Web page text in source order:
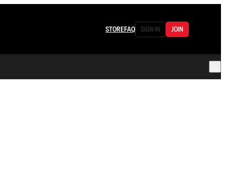
STOREFAQ SIGN IN JOIN